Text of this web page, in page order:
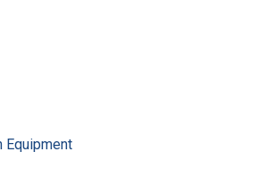
Equipment